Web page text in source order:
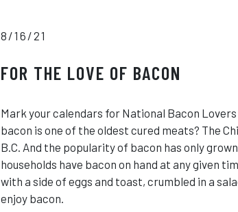
8/16/21
FOR THE LOVE OF BACON
Mark your calendars for National Bacon
bacon is one of the oldest cured meats? The
B.C. And the popularity of bacon has only
households have bacon on hand at any given
with a side of eggs and toast, crumbled in a
enjoy bacon.